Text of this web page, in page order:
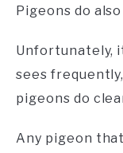
Pigeons do also
Unfortunately,
sees
pigeons do
Any pigeon